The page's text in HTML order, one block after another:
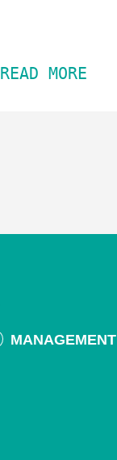
READ MORE
MANAGEMENT